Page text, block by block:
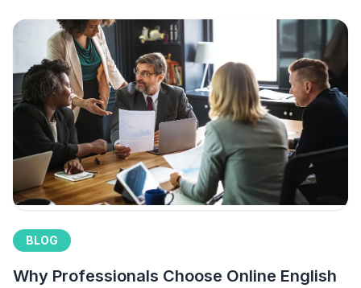
BLOG
Why Professionals Choose Online English